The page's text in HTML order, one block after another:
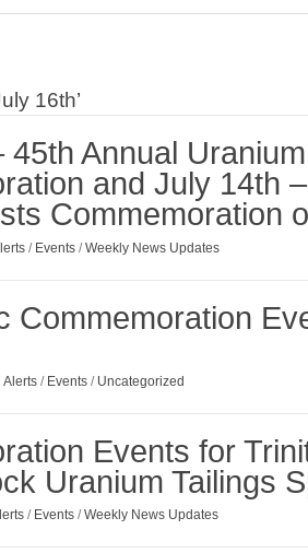
16th’
45th Annual
and July 14th
Commemoration
/ Events /Weekly News Updates
Commemoration
Alerts / Events / Uncategorized
Events for
Uranium Tailings
/ Events /Weekly News Updates